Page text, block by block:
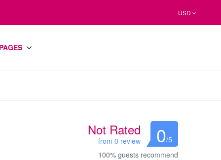
USD
Not Rated
from 0 review 0/5
100% guests recommend